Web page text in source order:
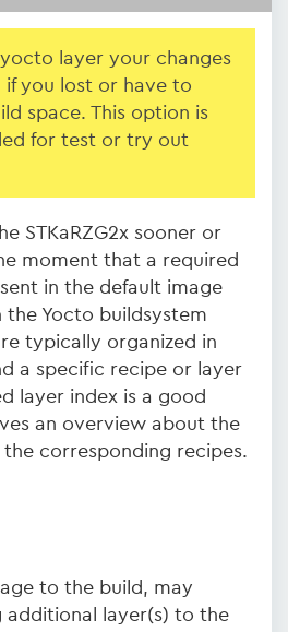
layer your changes
you lost or have to
space. This option is
for test or try out
STKaRZG2x sooner or
moment that a required
in the default image
the Yocto buildsystem
typically organized in
a specific recipe or layer
layer index is a good
an overview about the
corresponding recipes.
to the build, may
additional layer(s) to the